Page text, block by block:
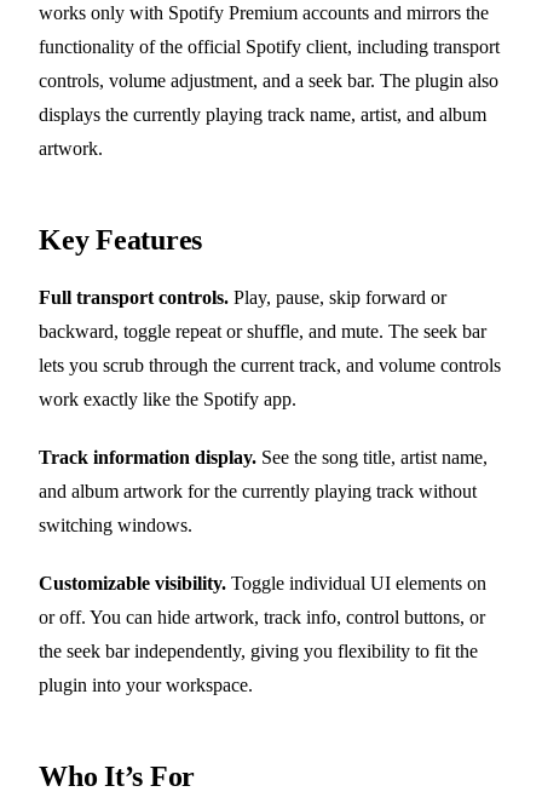
works only with Spotify Premium accounts and mirrors the
functionality of the official Spotify client, including transport
controls, volume adjustment, and a seek bar. The plugin also
displays the currently playing track name, artist, and album
artwork.
Key Features
Full transport controls. Play, pause, skip forward or
backward, toggle repeat or shuffle, and mute. The seek bar
lets you scrub through the current track, and volume controls
work exactly like the Spotify app.
Track information display. See the song title, artist name,
and album artwork for the currently playing track without
switching windows.
Customizable visibility. Toggle individual UI elements on
or off. You can hide artwork, track info, control buttons, or
the seek bar independently, giving you flexibility to fit the
plugin into your workspace.
Who It’s For